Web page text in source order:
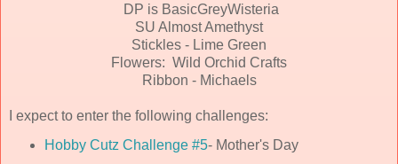
DP is BasicGreyWisteria
SU Almost Amethyst
Stickles - Lime Green
Flowers: Wild Orchid Crafts
Ribbon - Michaels
I expect to enter the following challenges:
Hobby Cutz Challenge #5- Mother's Day